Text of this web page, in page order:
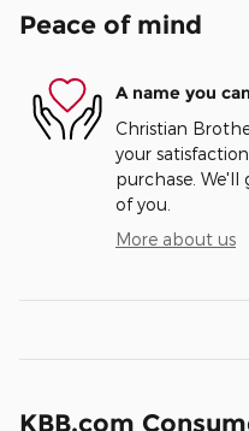
Peace of mind
A name you
Christian
your
purchase.
of you.
More about us
KBB.com